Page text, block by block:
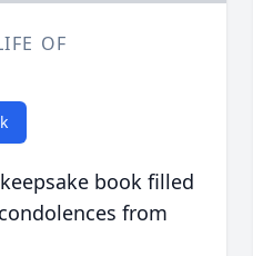
OF
book filled
from